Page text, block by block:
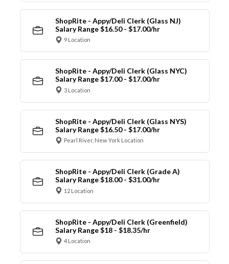
ShopRite - Appy/Deli Clerk (Glass NJ)
Salary Range $16.50 - $17.00/hr
9 Location
ShopRite - Appy/Deli Clerk (Glass NYC)
Salary Range $17.00 - $17.00/hr
3 Location
ShopRite - Appy/Deli Clerk (Glass NYS)
Salary Range $16.50 - $17.00/hr
Pearl River, New York Location
ShopRite - Appy/Deli Clerk (Grade A)
Salary Range $18.00 - $31.00/hr
12 Location
ShopRite - Appy/Deli Clerk (Greenfield)
Salary Range $18 - $18.35/hr
4 Location